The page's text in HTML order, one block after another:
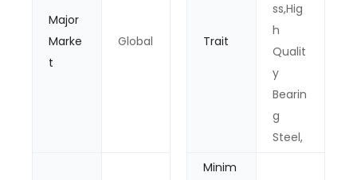
Major
Marke
t
Global Trait
ss,Hig
h
Qualit
y
Bearin
g
Steel,
Minim